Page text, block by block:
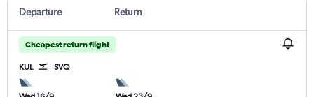
Departure Return
Cheapest return flight
KUL SVQ